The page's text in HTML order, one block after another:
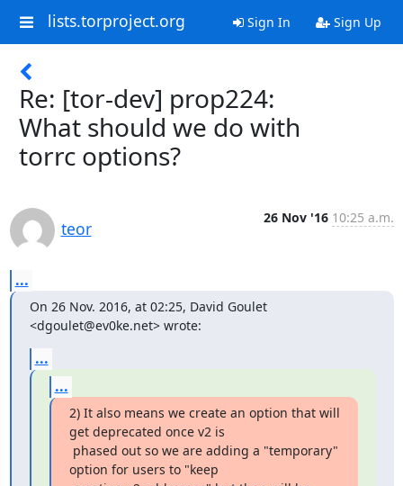
lists.torproject.org Sign In Sign Up
Re: [tor-dev] prop224:
What should we do with
torrc options?
teor
26 Nov '16 10:25 a.m.
...
On 26 Nov. 2016, at 02:25, David Goulet
<dgoulet@ev0ke.net> wrote:
...
...
2) It also means we create an option that will
get deprecated once v2 is
option for users to "keep